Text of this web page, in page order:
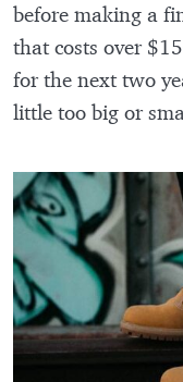
before making a
that costs over
for the next two
little too big or